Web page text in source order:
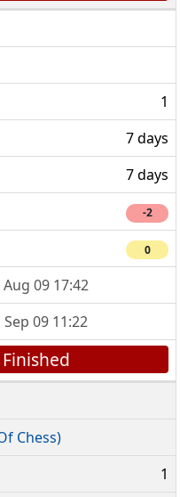
1
7 days
7 days
-2
0
Aug 09 17:42
Sep 09 11:22
Finished
Chess)
1